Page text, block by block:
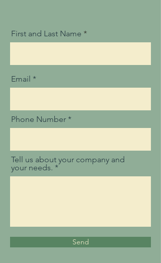
First and Last Name
Email
Phone Number
Tell us about your company and
your needs.
Send